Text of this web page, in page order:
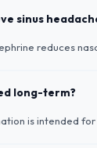
sinus
reduces
long-term?
is intended